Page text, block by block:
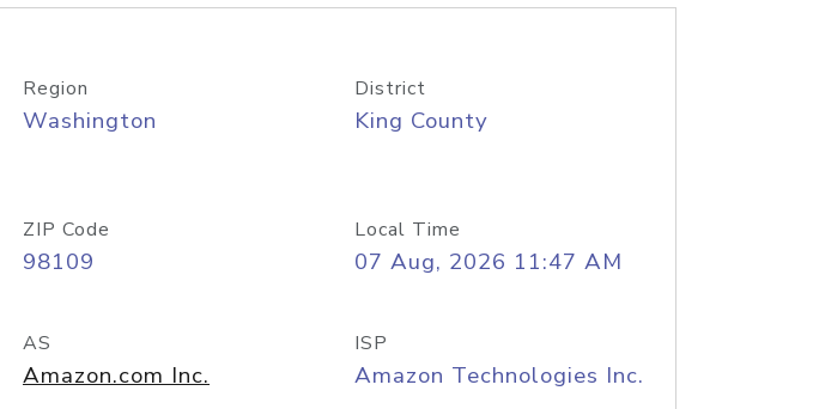
Region
Washington
District
King County
ZIP Code
98109
Local Time
07 Aug, 2026 11:47 AM
AS
Amazon.com Inc.
ISP
Amazon Technologies Inc.